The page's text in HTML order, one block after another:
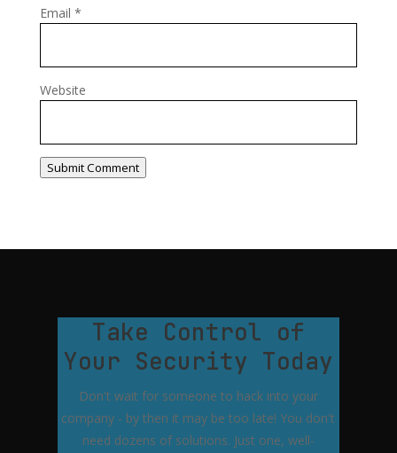
Email *
Website
Submit Comment
Take Control of
Your Security Today
Don't wait for someone to hack into your
company - by then it may be too late! You don't
need dozens of solutions. Just one, well-